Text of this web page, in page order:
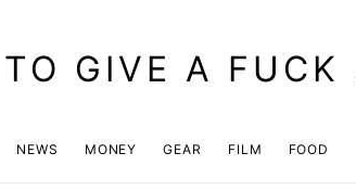
GIVE A FUCK
NEWS MONEY GEAR FILM FOOD